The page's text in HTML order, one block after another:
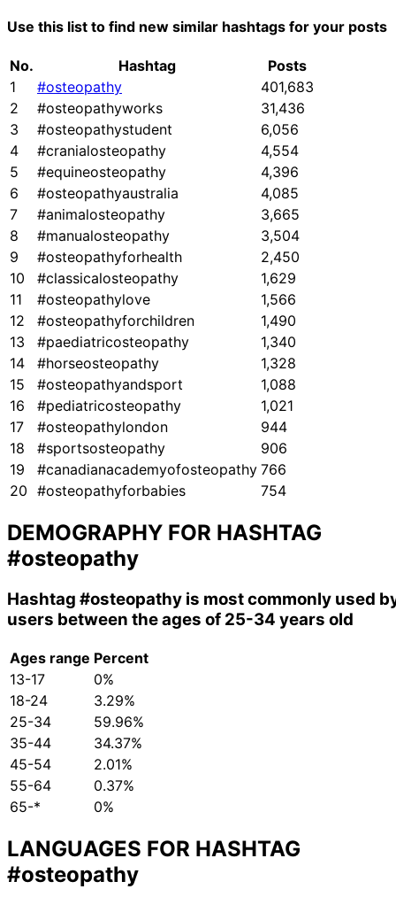
Use this list to find new similar hashtags for your posts
No. Hashtag
Posts
1
#osteopathy
401,683
2
#osteopathyworks
31,436
3
#osteopathystudent
6,056
4
#cranialosteopathy
4,554
5
#equineosteopathy
4,396
6
#osteopathyaustralia
4,085
7
#animalosteopathy
3,665
8
#manualosteopathy
3,504
9
#osteopathyforhealth
2,450
10
#classicalosteopathy
1,629
11
#osteopathylove
1,566
12
#osteopathyforchildren
1,490
13
#paediatricosteopathy
1,340
14
#horseosteopathy
1,328
15
#osteopathyandsport
1,088
16
#pediatricosteopathy
1,021
17
#osteopathylondon
944
18
#sportsosteopathy
906
19
#canadianacademyofosteopathy 766
20 #osteopathyforbabies 754
DEMOGRAPHY FOR HASHTAG
#osteopathy
Hashtag #osteopathy is most commonly used
users between the ages of 25-34 years old
Ages range Percent
13-17
0%
18-24
3.29%
25-34
59.96%
35-44
34.37%
45-54
2.01%
55-64
0.37%
65-*
0%
LANGUAGES FOR HASHTAG
#osteopathy